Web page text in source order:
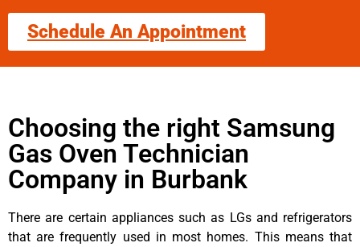
Schedule An Appointment
Choosing the right Samsung
Gas Oven Technician
Company in Burbank
There are certain appliances such as LGs and refrigerators
that are frequently used in most homes. This means that